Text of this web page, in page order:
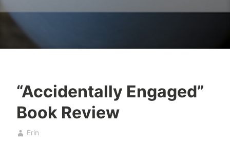
“Accidentally Engaged”
Book Review
Erin
b
a
A
p